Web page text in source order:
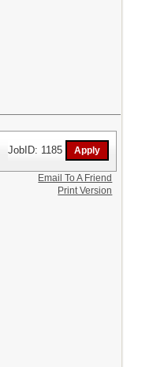
JobID: 1185
Email To A Friend
Print Version